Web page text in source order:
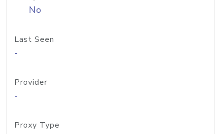
No
Last Seen
-
Provider
-
Proxy Type